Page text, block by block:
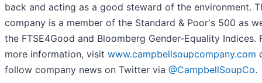
back and acting as a good steward of the environment.
company is a member of the Standard & Poor's 500 as
the FTSE4Good and Bloomberg Gender-Equality Indices.
more information, visit www.campbellsoupcompany.com
follow company news on Twitter via @CampbellSoupCo.